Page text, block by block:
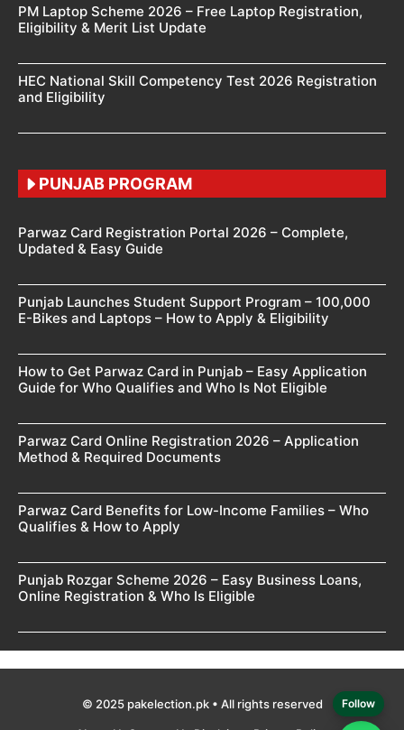
PM Laptop Scheme 2026 – Free Laptop Registration,
Eligibility & Merit List Update
HEC National Skill Competency Test 2026 Registration
and Eligibility
PUNJAB PROGRAM
Parwaz Card Registration Portal 2026 – Complete,
Updated & Easy Guide
Punjab Launches Student Support Program – 100,000
E-Bikes and Laptops – How to Apply & Eligibility
How to Get Parwaz Card in Punjab – Easy Application
Guide for Who Qualifies and Who Is Not Eligible
Parwaz Card Online Registration 2026 – Application
Method & Required Documents
Parwaz Card Benefits for Low-Income Families – Who
Qualifies & How to Apply
Punjab Rozgar Scheme 2026 – Easy Business Loans,
Online Registration & Who Is Eligible
© 2025 pakelection.pk • All rights reserved Follow